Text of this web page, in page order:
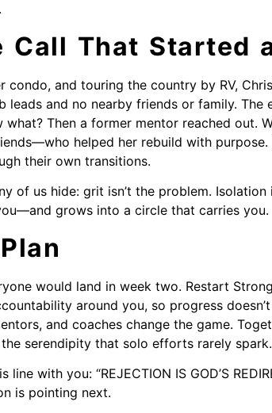
Call That Started
and touring the country by RV,
and no nearby friends or family. The
Then a former mentor reached out.
helped her rebuild with
their own transitions.
of us hide: grit isn’t the problem. Isolation
grows into a circle that carries you.
would land in week two. Restart
around you, so progress
and coaches change the game.
serendipity that solo efforts rarely spark.
with you: “REJECTION IS GOD’S
is pointing next.